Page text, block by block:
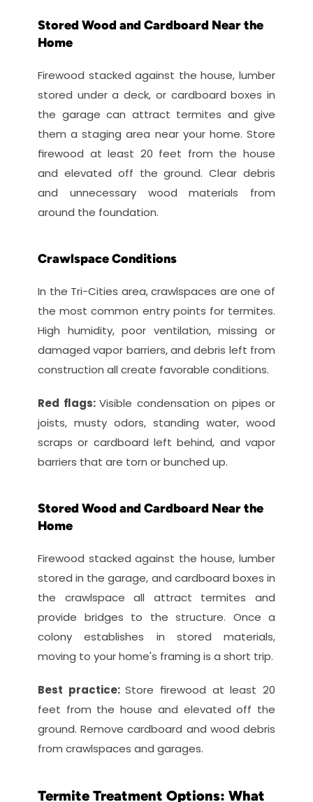
Stored Wood and Cardboard Near the
Home
Firewood stacked against the house, lumber
stored under a deck, or cardboard boxes in
the garage can attract termites and give
them a staging area near your home. Store
firewood at least 20 feet from the house
and elevated off the ground. Clear debris
and unnecessary wood materials from
around the foundation.
Crawlspace Conditions
In the Tri-Cities area, crawlspaces are one of
the most common entry points for termites.
High humidity, poor ventilation, missing or
damaged vapor barriers, and debris left from
construction all create favorable conditions.
Red flags: Visible condensation on pipes or
joists, musty odors, standing water, wood
scraps or cardboard left behind, and vapor
barriers that are torn or bunched up.
Stored Wood and Cardboard Near the
Home
Firewood stacked against the house, lumber
stored in the garage, and cardboard boxes in
the crawlspace all attract termites and
provide bridges to the structure. Once a
colony establishes in stored materials,
moving to your home's framing is a short trip.
Best practice: Store firewood at least 20
feet from the house and elevated off the
ground. Remove cardboard and wood debris
from crawlspaces and garages.
Termite Treatment Options: What